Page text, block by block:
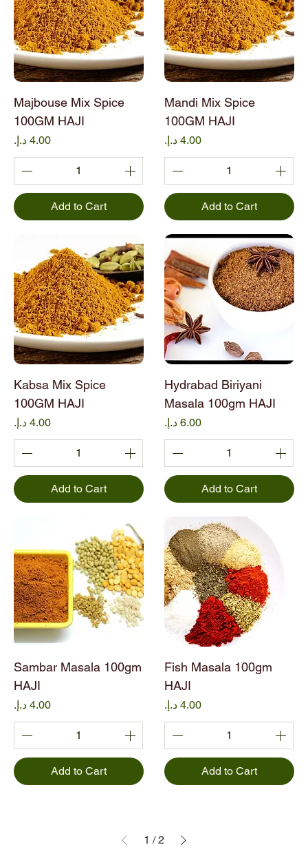
p
e
r
1
K
i
l
g
r
a
m
Majbouse Mix Spice
100GM HAJI
Price
Add to Cart
Mandi Mix Spice
100GM HAJI
Price
Add to Cart
Kabsa Mix Spice
100GM HAJI
Price
Add to Cart
Hydrabad Biriyani
Masala 100gm HAJI
Price
Add to Cart
Sambar Masala 100gm
HAJI
Price
Add to Cart
Fish Masala 100gm
HAJI
Price
Add to Cart
1 / 2